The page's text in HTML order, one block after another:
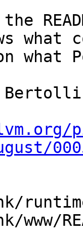
what
what
Bertolli